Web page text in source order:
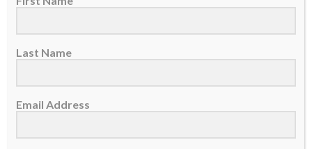
For thousands of years, the indigenous tribes of the
athletic skills needed to survive in harsh conditions.
Over the centuries, these skills became cultural
other tests of endurance and strength.
Last Name
Email Address